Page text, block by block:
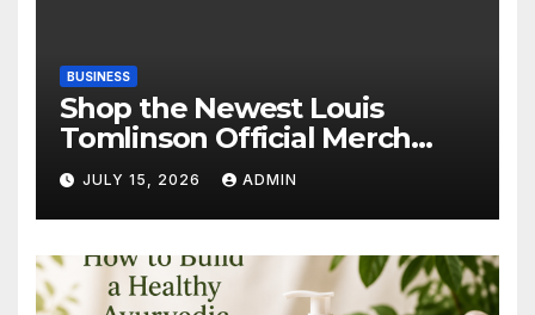
BUSINESS
Shop the Newest Louis
Tomlinson Official Merch
Releases
JULY 15, 2026 ADMIN